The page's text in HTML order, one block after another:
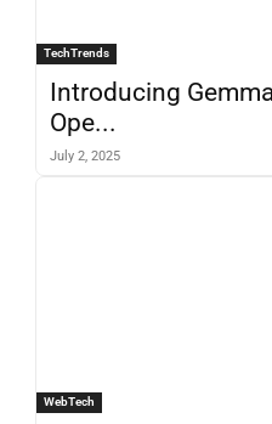
TechTrends
Introducing
Ope...
July 2, 2025
WebTech